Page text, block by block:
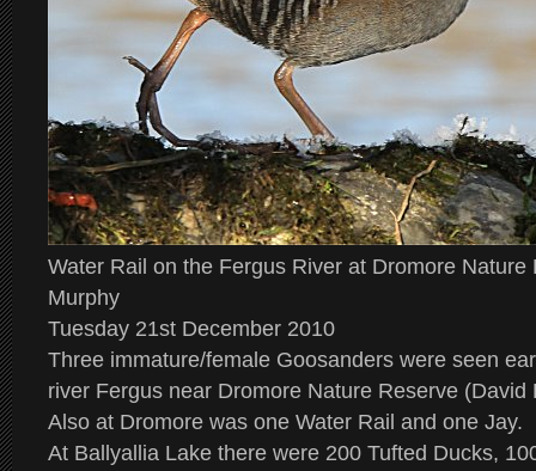
Water Rail on the Fergus River at Dromore
Murphy
Tuesday 21st December 2010
Three immature/female Goosanders were seen
river Fergus near Dromore Nature Reserve (David
Also at Dromore was one Water Rail and one Jay.
At Ballyallia Lake there were 200 Tufted Ducks,